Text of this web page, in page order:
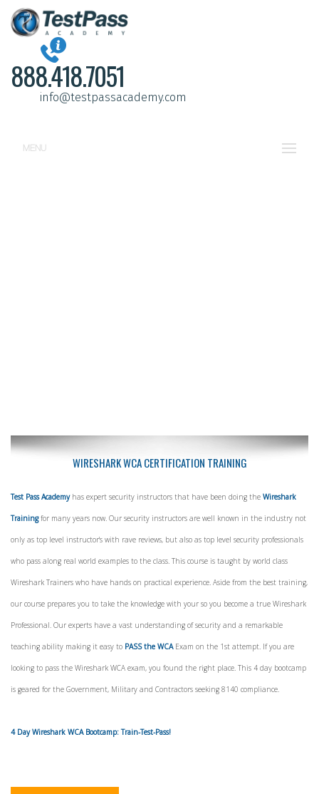
888.418.7051
info@testpassacademy.com
MENU
WIRESHARK WCA CERTIFICATION TRAINING
Test Pass Academyhas expert security instructors that have been doing the Wireshark
Trainingfor many years now. Our security instructors are well known in the industry not
only as top level instructor's with rave reviews, but also as top level security professionals
who pass along real world examples to the class. This course is taught by world class
Wireshark Trainers who have hands on practical experience. Aside from the best training,
our course prepares you to take the knowledge with your so you become a true Wireshark
Professional. Our experts have a vast understanding of security and a remarkable
teaching ability making it easy to PASS the WCA Exam on the 1st attempt. If you are
looking to pass the Wireshark WCA exam, you found the right place. This 4 day bootcamp
is geared for the Government, Military and Contractors seeking 8140 compliance.
4 Day Wireshark WCA Bootcamp: Train-Test-Pass!